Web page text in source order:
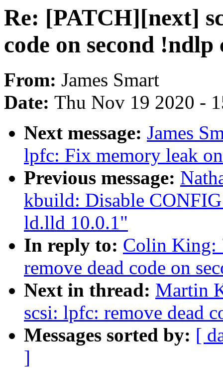
Re: [PATCH][next]
code on second !ndlp
From: James Smart
Date: Thu Nov 19 2020 -
Next message: James
lpfc: Fix memory leak
Previous message:
kbuild: Disable
ld.lld 10.0.1"
In reply to: Colin King:
remove dead code on
Next in thread: Martin
scsi: lpfc: remove dead
Messages sorted by: [
]